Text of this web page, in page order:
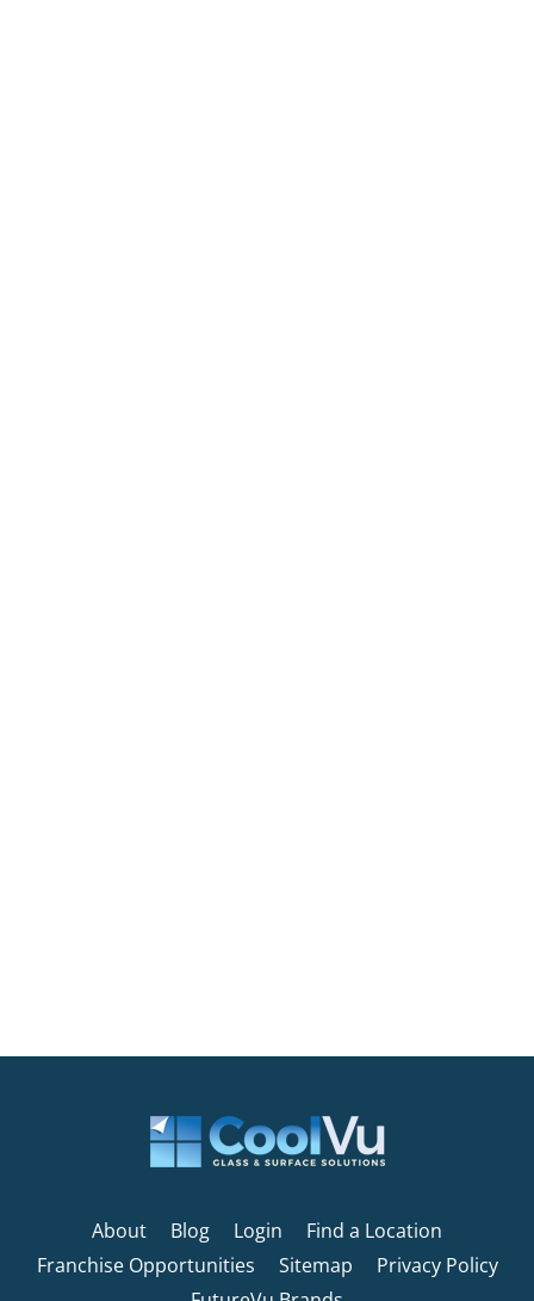
About Blog Login
Find a Location
Franchise Opportunities
Sitemap
Privacy Policy